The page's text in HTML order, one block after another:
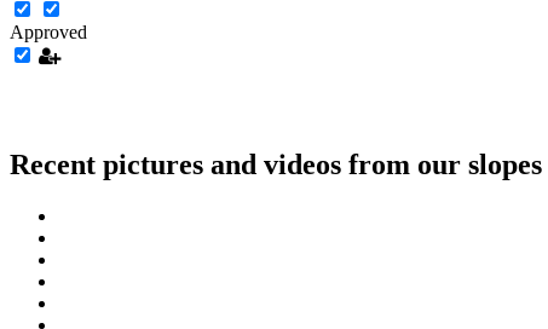
Approved
Recent pictures and videos from our slopes